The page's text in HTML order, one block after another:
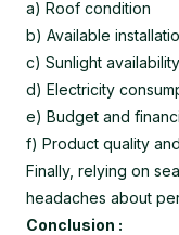
a) Roof condition
b) Available
c) Sunlight availability
d) Electricity
e) Budget and
f) Product quality
Finally, relying on
headaches about
Conclusion :